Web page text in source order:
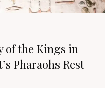
of the Kings in
Pharaohs Rest